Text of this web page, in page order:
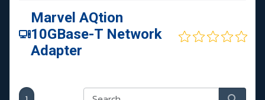
Marvel AQtion
10GBase-T Network
Adapter